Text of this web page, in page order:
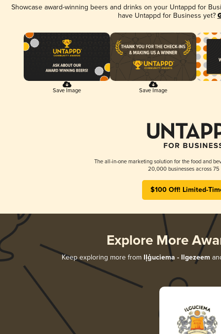
Showcase award-winning beers and drinks on your Untappd for
have Untappd for Business yet?
Save Image Save Image
The all-in-one marketing solution for the food and
20,000 businesses across 75
$100 Off! Limited-
Explore More
Keep exploring more from Iļģuciema - Ilgezeem